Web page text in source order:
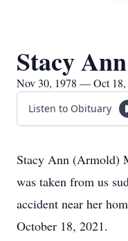
Stacy
Nov 30, 1978 — Oct 18,
Listen to Obituary
Stacy Ann (Armold)
was taken from us
accident near her
October 18, 2021.